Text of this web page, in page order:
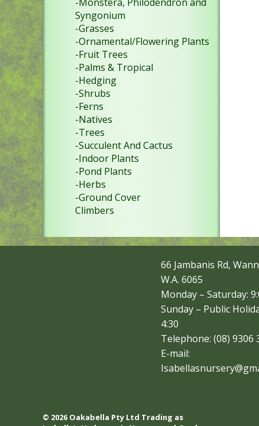
Syngonium
-Grasses
-Ornamental/Flowering Plants
-Fruit Trees
-Palms & Tropical
-Hedging
-Shrubs
-Ferns
-Natives
-Trees
-Succulent And Cactus
-Indoor Plants
-Pond Plants
-Herbs
-Ground Cover
Climbers
66 Jambanis Rd,
W.A. 6065
Monday – Saturday:
Sunday – Public
4:30
Telephone: (08) 9306
E-mail:
© 2026 Oakabella Pty Ltd Trading as